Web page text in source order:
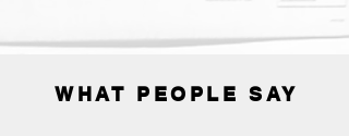
WHAT PEOPLE SAY